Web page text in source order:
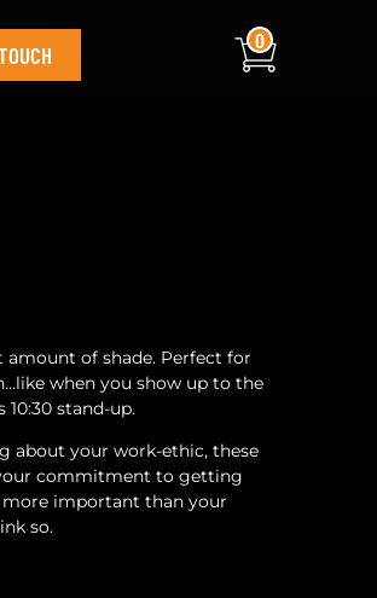
0
of shade. Perfect for
when you show up to the
stand-up.
about your work-ethic, these
commitment to getting
more important than your
so.